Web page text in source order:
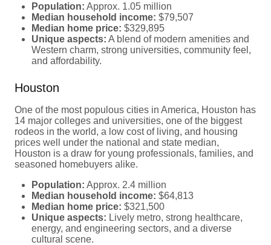
Population: Approx. 1.05 million
Median household income: $79,507
Median home price: $329,895
Unique aspects: A blend of modern amenities and
Western charm, strong universities, community feel,
and affordability.
Houston
One of the most populous cities in America, Houston has
14 major colleges and universities, one of the biggest
rodeos in the world, a low cost of living, and housing
prices well under the national and state median,
Houston is a draw for young professionals, families, and
seasoned homebuyers alike.
Population: Approx. 2.4 million
Median household income: $64,813
Median home price: $321,500
Unique aspects: Lively metro, strong healthcare,
energy, and engineering sectors, and a diverse
cultural scene.